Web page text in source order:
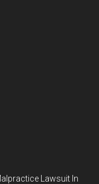
Lawsuit In